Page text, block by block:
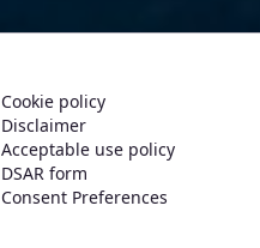
Cookie policy
Disclaimer
Acceptable use policy
DSAR form
Consent Preferences